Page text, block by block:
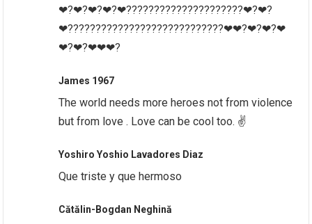
❤?❤?❤?❤?❤?????????????????????❤?❤?
❤????????????????????????????❤❤?❤?❤?❤
❤?❤?❤❤❤?
James 1967
The world needs more heroes not from violence
but from love . Love can be cool too. ✌
Yoshiro Yoshio Lavadores Diaz
Que triste y que hermoso
Cătălin-Bogdan Neghină